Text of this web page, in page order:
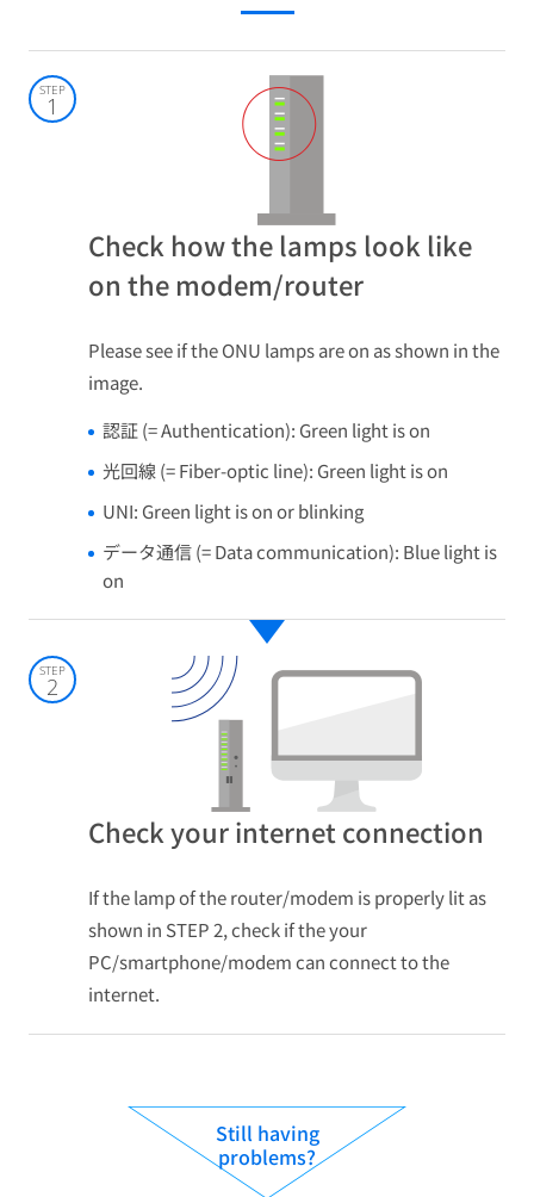
STEP
1
Check how the lamps look like
on the modem/router
Please see if the ONU lamps are on as shown in the
image.
認証 (= Authentication): Green light is on
光回線 (= Fiber-optic line): Green light is on
UNI: Green light is on or blinking
データ通信 (= Data communication): Blue light is
on
STEP
2
Check your internet connection
If the lamp of the router/modem is properly lit as
shown in STEP 2, check if the your
PC/smartphone/modem can connect to the
internet.
Still having
problems?